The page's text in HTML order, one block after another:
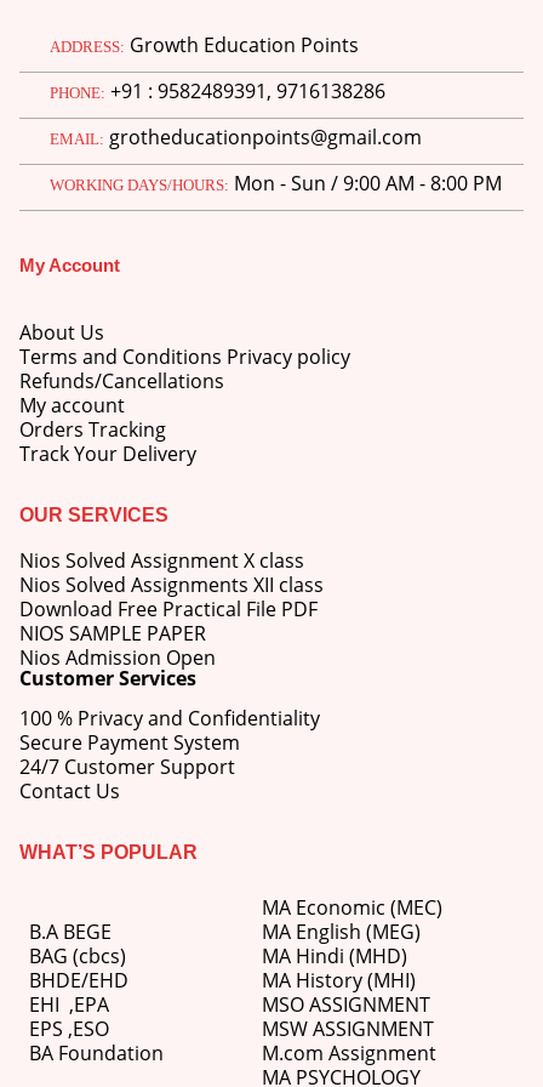
ADDRESS: Growth Education Points
PHONE: +91 : 9582489391, 9716138286
EMAIL: grotheducationpoints@gmail.com
WORKING DAYS/HOURS: Mon - Sun / 9:00 AM - 8:00 PM
My Account
About Us
Terms and Conditions Privacy policy
Refunds/Cancellations
My account
Orders Tracking
Track Your Delivery
OUR SERVICES
Nios Solved Assignment X class
Nios Solved Assignments XII class
Download Free Practical File PDF
NIOS SAMPLE PAPER
Nios Admission Open
Customer Services
100 % Privacy and Confidentiality
Secure Payment System
24/7 Customer Support
Contact Us
WHAT’S POPULAR
B.A BEGE
BAG (cbcs)
BHDE/EHD
EHI ,EPA
EPS ,ESO
BA Foundation
MA Economic (MEC)
MA English (MEG)
MA Hindi (MHD)
MA History (MHI)
MSO ASSIGNMENT
MSW ASSIGNMENT
M.com Assignment
MA PSYCHOLOGY